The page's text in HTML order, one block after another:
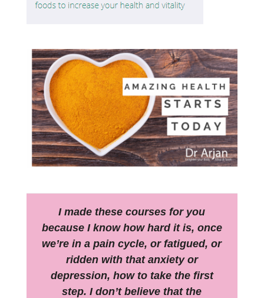
I made these courses for you
because I know how hard it is, once
we’re in a pain cycle, or fatigued, or
ridden with that anxiety or
depression, how to take the first
step. I don’t believe that the